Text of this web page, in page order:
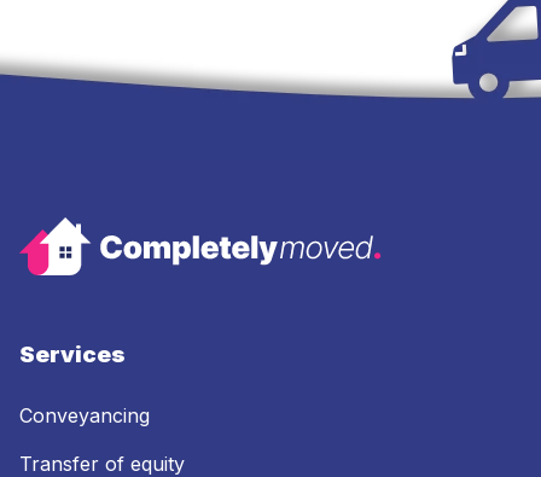
Services
Conveyancing
Transfer of equity